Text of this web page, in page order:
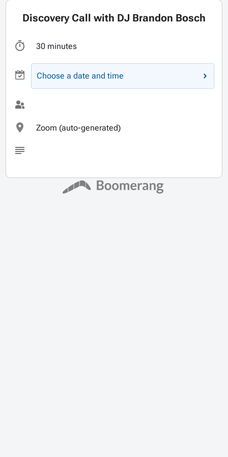
Discovery Call with DJ Brandon Bosch
30 minutes
Choose a date and time
Zoom (auto-generated)